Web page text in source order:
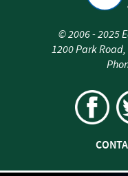
©2006 - 2025
1200 Park Road,